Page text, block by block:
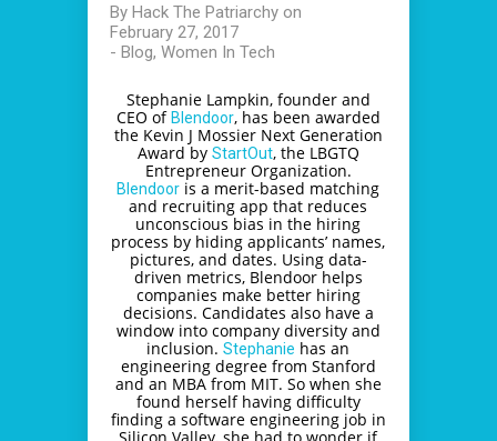
By Hack The Patriarchyon
February 27, 2017
- Blog, Women In Tech
Stephanie Lampkin, founder and
CEO of Blendoor, has been awarded
the Kevin J Mossier Next Generation
Award by StartOut, the LBGTQ
Entrepreneur Organization.
Blendoor is a merit-based matching
and recruiting app that reduces
unconscious bias in the hiring
process by hiding applicants’ names,
pictures, and dates. Using data-
driven metrics, Blendoor helps
companies make better hiring
decisions. Candidates also have a
window into company diversity and
inclusion.Stephanie has an
engineering degree from Stanford
and an MBA from MIT. So when she
found herself having difficulty
finding a software engineering job in